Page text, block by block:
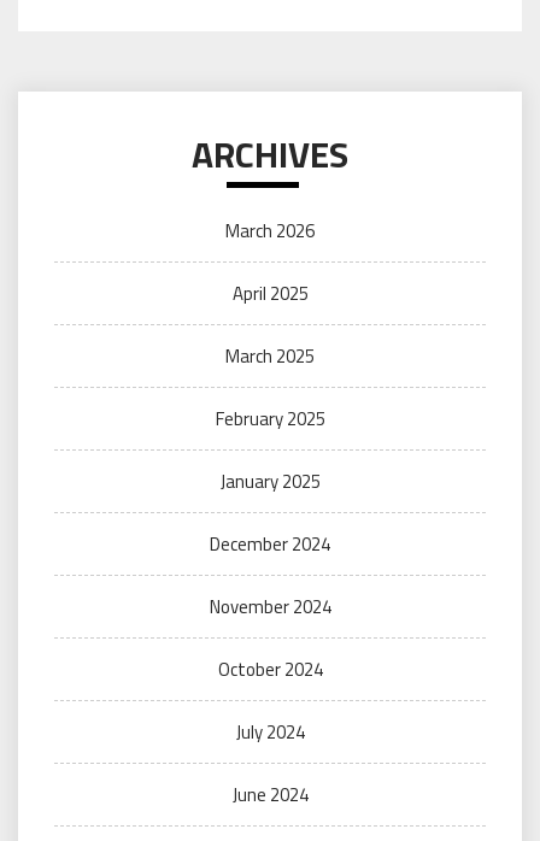
ARCHIVES
March 2026
April 2025
March 2025
February 2025
January 2025
December 2024
November 2024
October 2024
July 2024
June 2024